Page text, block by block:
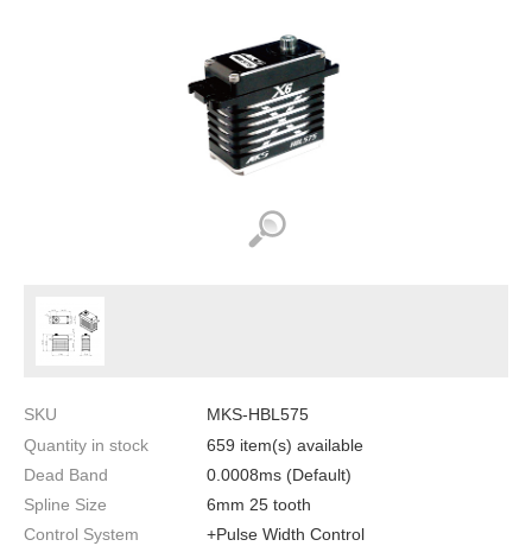
SKU
MKS-HBL575
Quantity in stock
659 item(s) available
Dead Band
0.0008ms (Default)
Spline Size
6mm 25 tooth
Control System
+Pulse Width Control